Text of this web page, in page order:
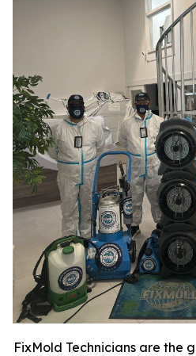
FixMold Technicians are the